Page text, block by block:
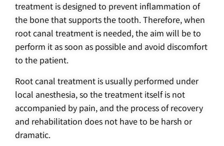
treatment is designed to prevent inflammation of
the bone that supports the tooth. Therefore, when
root canal treatment is needed, the aim will be to
perform it as soon as possible and avoid discomfort
to the patient.
Root canal treatment is usually performed under
local anesthesia, so the treatment itself is not
accompanied by pain, and the process of recovery
and rehabilitation does not have to be harsh or
dramatic.